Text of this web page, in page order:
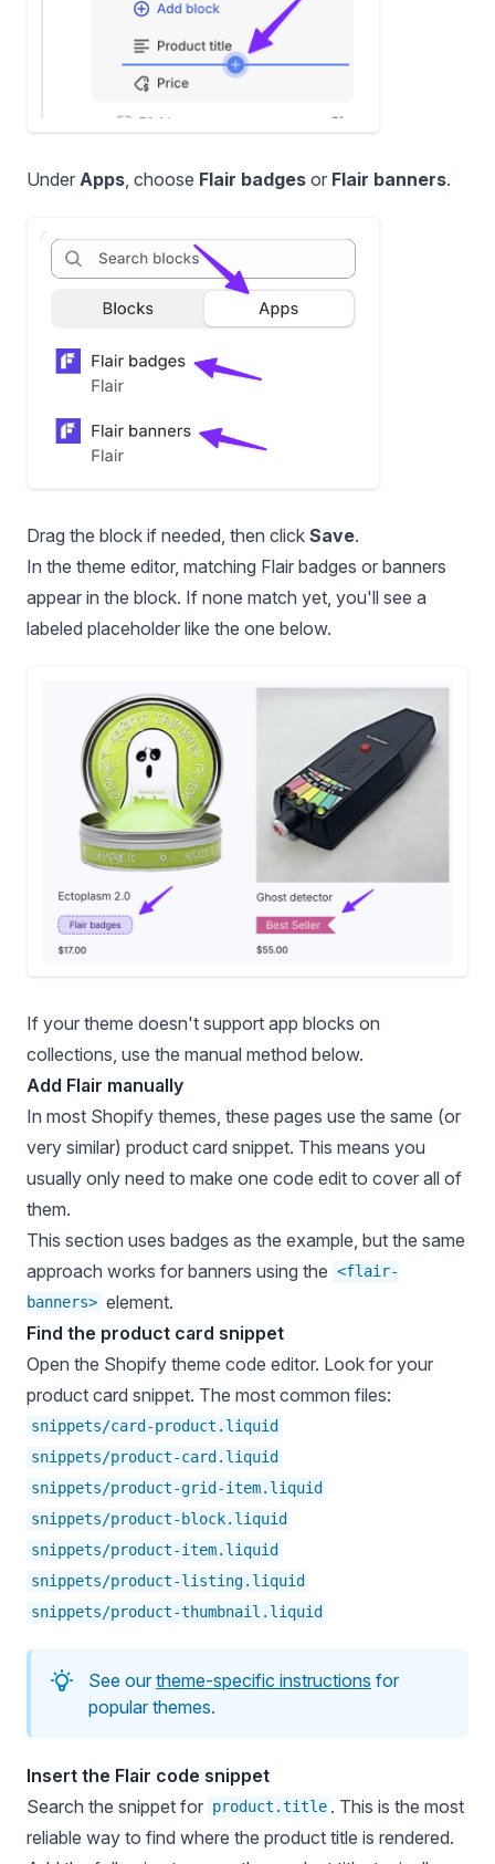
Under Apps , choose Flair badges or Flair banners.
Drag the block if needed, then click Save.
In the theme editor, matching Flair badges or banners
appear in the block. If none match yet, you'll see a
labeled placeholder like the one below.
If your theme doesn't support app blocks on
collections, use the manual method below.
Add Flair manually
In most Shopify themes, these pages use the same (or
very similar) product card snippet. This means you
usually only need to make one code edit to cover all of
them.
This section uses badges as the example, but the same
approach works for banners using the <flair-
banners> element.
Find the product card snippet
Open the Shopify theme code editor. Look for your
product card snippet. The most common files:
snippets/card-product.liquid
snippets/product-card.liquid
snippets/product-grid-item.liquid
snippets/product-block.liquid
snippets/product-item.liquid
snippets/product-listing.liquid
snippets/product-thumbnail.liquid
See our theme-specific instructions for
popular themes.
Insert the Flair code snippet
Search the snippet for product.title . This is the most
reliable way to find where the product title is rendered.